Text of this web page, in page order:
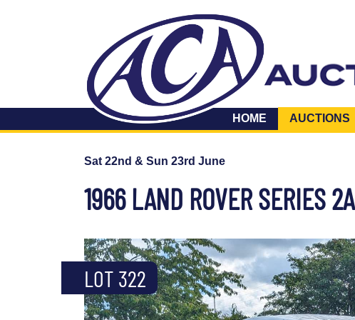
HOME AUCTIONS
Sat 22nd & Sun 23rd June
1966 LAND ROVER SERIES 2A
LOT 322